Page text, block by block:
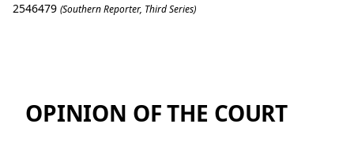
2546479 (Southern Reporter, Third Series)
OPINION OF THE COURT